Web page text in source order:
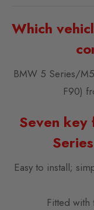
Which
BMW 5 Series/
F90)
Seven
Easy to install;
Fitted